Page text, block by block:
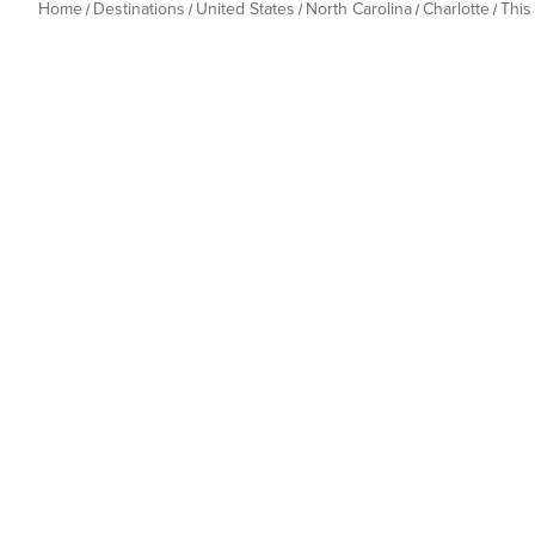
Home Destinations United States North Carolina Charlotte